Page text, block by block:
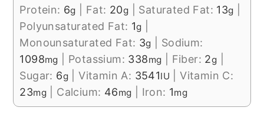
Protein: 6g Fat: 20g Saturated Fat: 13g
Polyunsaturated Fat: 1g
Monounsaturated Fat: 3g
Sodium:
1098mg Potassium: 338mg Fiber: 2g
Sugar: 6g |Vitamin A: 3541IU |Vitamin C:
23mg Calcium: 46mg Iron: 1mg